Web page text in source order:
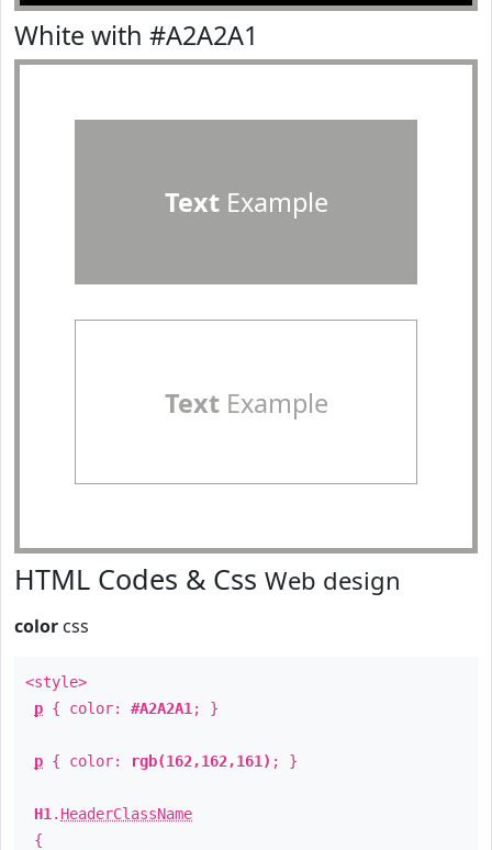
White with #A2A2A1
TextExample
TextExample
HTML Codes & Css Web design
color css
<style>
p { color: #A2A2A1 ; }
p { color: rgb(162,162,161) ; }
H1 . HeaderClassName
{